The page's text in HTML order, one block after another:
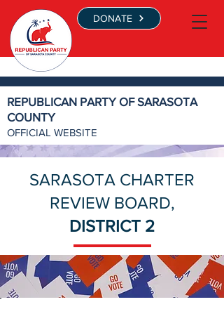
DONATE
REPUBLICAN PARTY OF SARASOTA
COUNTY
OFFICIAL WEBSITE
SARASOTA CHARTER
REVIEW BOARD,
DISTRICT 2